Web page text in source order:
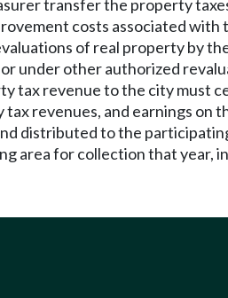
transfer the property
costs associated
of real property by
or under other authorized
tax revenue to the city must
revenues, and earnings
distributed to the
area for collection that